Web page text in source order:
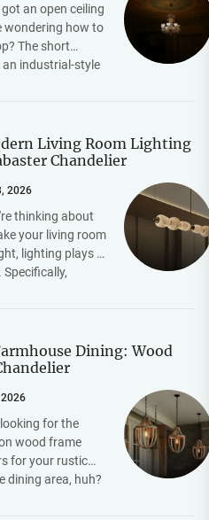
got an open ceiling
wondering how to
The short
an industrial-style
Living Room Lighting
Chandelier
2026
thinking about
your living room
lighting plays a
Specifically,
Dining: Wood
for the
wood frame
for your rustic
dining area, huh?